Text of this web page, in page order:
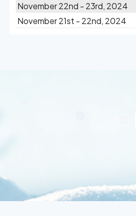
November 22nd - 23rd, 2024
November 21st - 22nd, 2024